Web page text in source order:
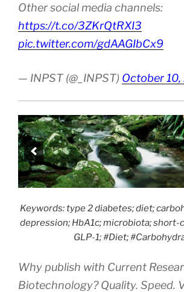
Other social media channels:
https://t.co/3ZKrQtRXI3
pic.twitter.com/gdAAGIbCx9
— INPST (@_INPST) October
Keywords: type 2 diabetes; diet;
depression; HbA1c; microbiota; short-
GLP-1; #Diet;
Why publish with Current
Biotechnology? Quality. Speed.